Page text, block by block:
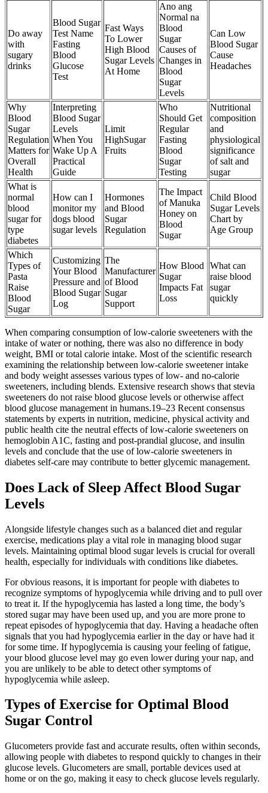
Do away
with
sugary
drinks
Blood Sugar
Test Name
Fasting
Blood
Glucose
Test
Fast Ways
To Lower
High Blood
Sugar Levels
At Home
Ano ang
Normal na
Blood
Sugar
Causes of
Changes in
Blood
Sugar
Levels
Can Low
Blood Sugar
Cause
Headaches
Why
Blood
Sugar
Regulation
Matters for
Overall
Health
Interpreting
Blood Sugar
Levels
When You
Wake Up A
Practical
Guide
Limit
HighSugar
Fruits
Who
Should Get
Regular
Fasting
Blood
Sugar
Testing
Nutritional
composition
and
physiological
significance
of salt and
sugar
What is
normal
blood
sugar for
type
diabetes
How can I
monitor my
dogs blood
sugar levels
Hormones
and Blood
Sugar
Regulation
The Impact
of Manuka
Honey on
Blood
Sugar
Child Blood
Sugar Levels
Chart by
Age Group
Which
Types of
Pasta
Raise
Blood
Sugar
Customizing
Your Blood
Pressure and
Blood Sugar
Log
The
Manufacturer
of Blood
Sugar
Support
How Blood
Sugar
Impacts Fat
Loss
What can
raise blood
sugar
quickly
When comparing consumption of low-calorie sweeteners with the
intake of water or nothing, there was also no difference in body
weight, BMI or total calorie intake. Most of the scientific research
examining the relationship between low-calorie sweetener intake
and body weight assesses various types of low- and no-calorie
sweeteners, including blends. Extensive research shows that stevia
sweeteners do not raise blood glucose levels or otherwise affect
blood glucose management in humans.19–23 Recent consensus
statements by experts in nutrition, medicine, physical activity and
public health cite the neutral effects of low-calorie sweeteners on
hemoglobin A1C, fasting and post-prandial glucose, and insulin
levels and conclude that the use of low-calorie sweeteners in
diabetes self-care may contribute to better glycemic management.
Does Lack of Sleep Affect Blood Sugar
Levels
Alongside lifestyle changes such as a balanced diet and regular
exercise, medications play a vital role in managing blood sugar
levels. Maintaining optimal blood sugar levels is crucial for overall
health, especially for individuals with conditions like diabetes.
For obvious reasons, it is important for people with diabetes to
recognize symptoms of hypoglycemia while driving and to pull over
to treat it. If the hypoglycemia has lasted a long time, the body’s
stored sugar may have been used up, and you are more prone to
repeat episodes of hypoglycemia that day. Having a headache often
signals that you had hypoglycemia earlier in the day or have had it
for some time. If hypoglycemia is causing your feeling of fatigue,
your blood glucose level may go even lower during your nap, and
you are unlikely to be able to detect other symptoms of
hypoglycemia while asleep.
Types of Exercise for Optimal Blood
Sugar Control
Glucometers provide fast and accurate results, often within seconds,
allowing people with diabetes to respond quickly to changes in their
glucose levels. Glucometers are small, portable devices used at
home or on the go, making it easy to check glucose levels regularly.